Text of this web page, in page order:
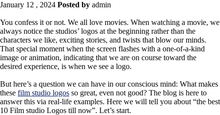
January 12 , 2024 Posted by admin
You confess it or not. We all love movies. When watching a movie, we
always notice the studios’ logos at the beginning rather than the
characters we like, exciting stories, and twists that blow our minds.
That special moment when the screen flashes with a one-of-a-kind
image or animation, indicating that we are on course toward the
desired experience, is when we see a logo.
But here’s a question we can have in our conscious mind: What makes
these film studio logos so great, even not good? The blog is here to
answer this via real-life examples. Here we will tell you about “the best
10 Film studio Logos till now”. Let’s start.